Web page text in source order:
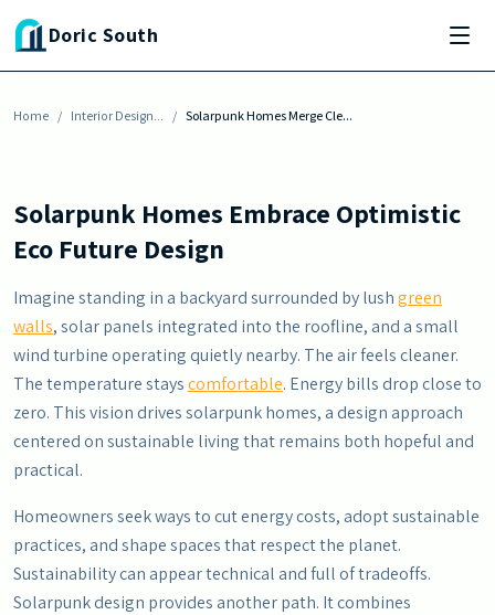
Skip to main content
Doric South
Home / Interior Design... / Solarpunk Homes Merge Cle...
INTERIOR DESIGN INSPIRATION
Solarpunk Homes Merge Clean Energy With
Nature
By Justin Harris -July 4, 2026
Solarpunk Homes Embrace Optimistic
Eco Future Design
Imagine standing in a backyard surrounded by lushgreen
walls, solar panels integrated into the roofline, and a small
wind turbine operating quietly nearby. The air feels cleaner.
The temperature stayscomfortable. Energy bills drop close to
zero. This vision drives solarpunk homes, a design approach
centered on sustainable living that remains both hopeful and
practical.
Homeowners seek ways to cut energy costs, adopt sustainable
practices, and shape spaces that respect the planet.
Sustainability can appear technical and full of tradeoffs.
Solarpunk design provides another path. It combines